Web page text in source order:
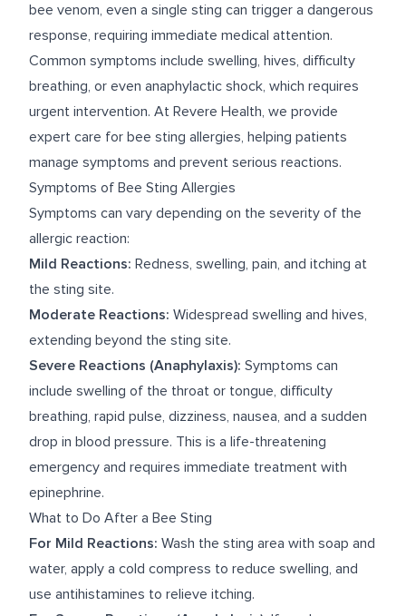
CAREERS
bee venom, even a single sting can trigger a dangerous
response, requiring immediate medical attention.
Common symptoms include swelling, hives, difficulty
breathing, or even anaphylactic shock, which requires
urgent intervention. At Revere Health, we provide
expert care for bee sting allergies, helping patients
manage symptoms and prevent serious reactions.
Symptoms of Bee Sting Allergies
Symptoms can vary depending on the severity of the
allergic reaction:
Mild Reactions: Redness, swelling, pain, and itching at
the sting site.
Moderate Reactions: Widespread swelling and hives,
extending beyond the sting site.
Severe Reactions (Anaphylaxis): Symptoms can
include swelling of the throat or tongue, difficulty
breathing, rapid pulse, dizziness, nausea, and a sudden
drop in blood pressure. This is a life-threatening
emergency and requires immediate treatment with
epinephrine.
What to Do After a Bee Sting
For Mild Reactions: Wash the sting area with soap and
water, apply a cold compress to reduce swelling, and
use antihistamines to relieve itching.